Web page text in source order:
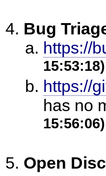
Bug
https://
15:53:18)
https://
has no
15:56:06)
Open